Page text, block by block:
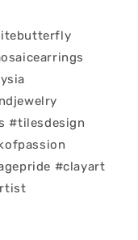
#tilesdesign
#clayart